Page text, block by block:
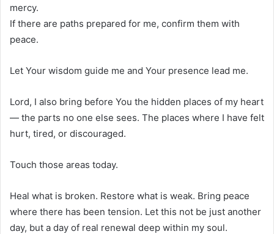
mercy.
If there are paths prepared for me, confirm them with
peace.
Let Your wisdom guide me and Your presence lead me.
Lord, I also bring before You the hidden places of my heart
— the parts no one else sees. The places where I have felt
hurt, tired, or discouraged.
Touch those areas today.
Heal what is broken. Restore what is weak. Bring peace
where there has been tension. Let this not be just another
day, but a day of real renewal deep within my soul.